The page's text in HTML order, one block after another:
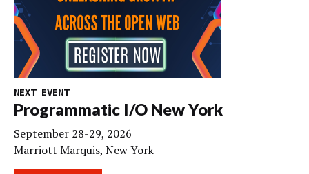
NEXT EVENT
Programmatic I/O New York
September 28-29, 2026
Marriott Marquis, New York